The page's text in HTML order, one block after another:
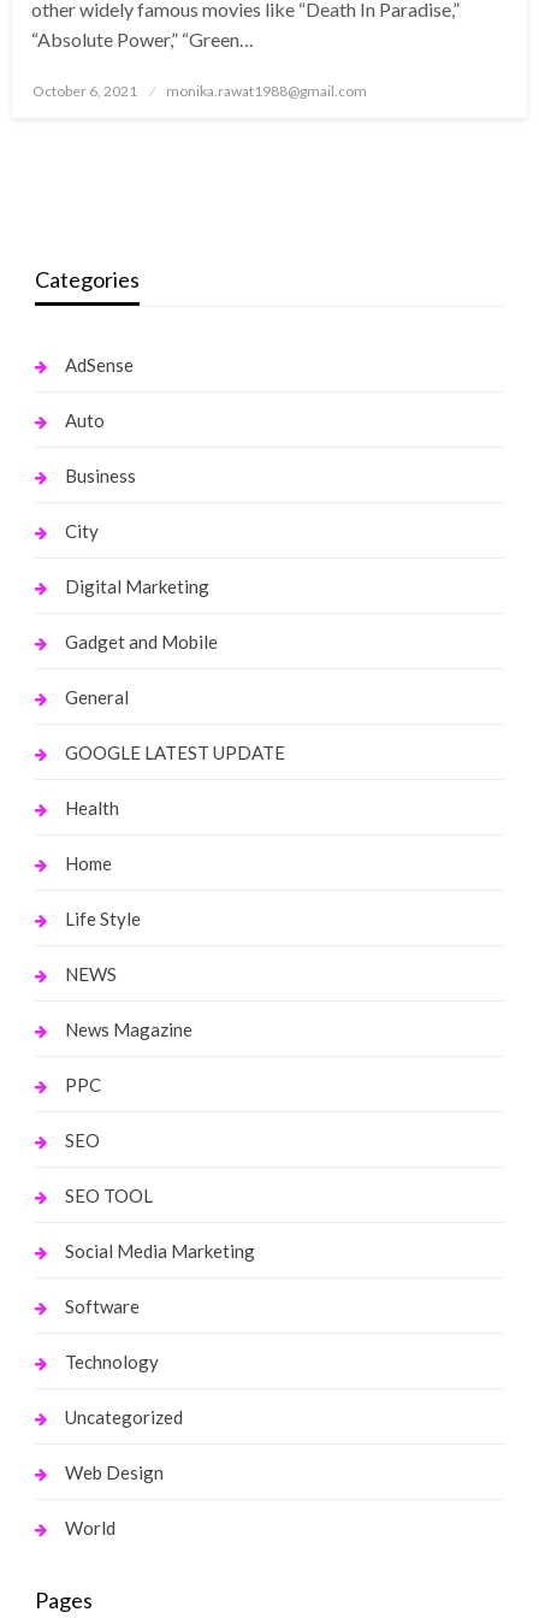
other widely famous movies like “Death In Paradise,”
“Absolute Power,” “Green…
Posted
October 6, 2021 monika.rawat1988@gmail.com
Categories
AdSense
Auto
Business
City
Digital Marketing
Gadget and Mobile
General
GOOGLE LATEST UPDATE
Health
Home
Life Style
NEWS
News Magazine
PPC
SEO
SEO TOOL
Social Media Marketing
Software
Technology
Uncategorized
Web Design
World
Pages